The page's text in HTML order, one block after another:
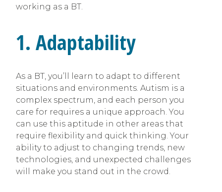
working as a BT.
1. Adaptability
As a BT, you’ll learn to adapt to different
situations and environments. Autism is a
complex spectrum, and each person you
care for requires a unique approach. You
can use this aptitude in other areas that
require flexibility and quick thinking. Your
ability to adjust to changing trends, new
technologies, and unexpected challenges
will make you stand out in the crowd.